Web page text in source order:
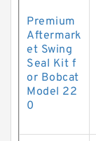
Premium
Aftermark
et Swing
Seal Kit f
or Bobcat
Model 22
0